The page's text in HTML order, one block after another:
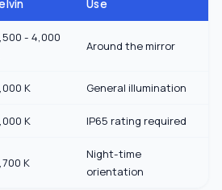
Use
- 4,000
Around the mirror
K General illumination
K IP65 rating required
K
Night-time
orientation